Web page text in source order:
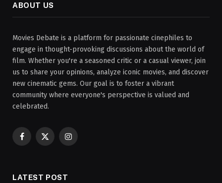
ABOUT US
Movies Debate is a platform for passionate cinephiles to
engage in thought-provoking discussions about the world of
film. Whether you're a seasoned critic or a casual viewer, join
us to share your opinions, analyze iconic movies, and discover
new cinematic gems. Our goal is to foster a vibrant
community where everyone's perspective is valued and
celebrated.
Facebook
X
Instagram
LATEST POST